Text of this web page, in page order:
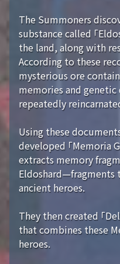
The Summoners
substance called 「
the land, along with
According to these
mysterious ore
memories and
repeatedly
Using these
developed 「Memoria
extracts memory
ancient heroes.
They then created 「
that combines these
heroes.